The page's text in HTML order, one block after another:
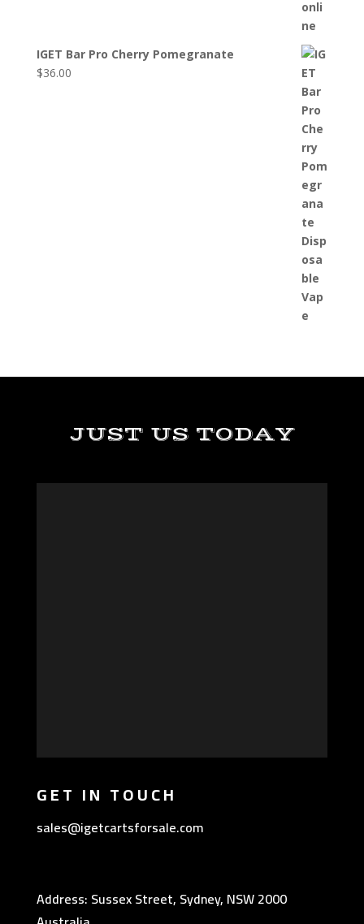
IGET Bar Pro Cherry Pomegranate
$36.00
JUST US TODAY
GET IN TOUCH
sales@igetcartsforsale.com
Address: Sussex Street, Sydney, NSW 2000